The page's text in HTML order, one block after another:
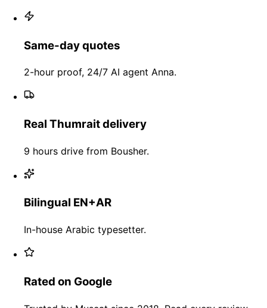
Same-day quotes
2-hour proof, 24/7 AI agent Anna.
Real Thumrait delivery
9 hours drive from Bousher.
Bilingual EN+AR
In-house Arabic typesetter.
Rated on Google